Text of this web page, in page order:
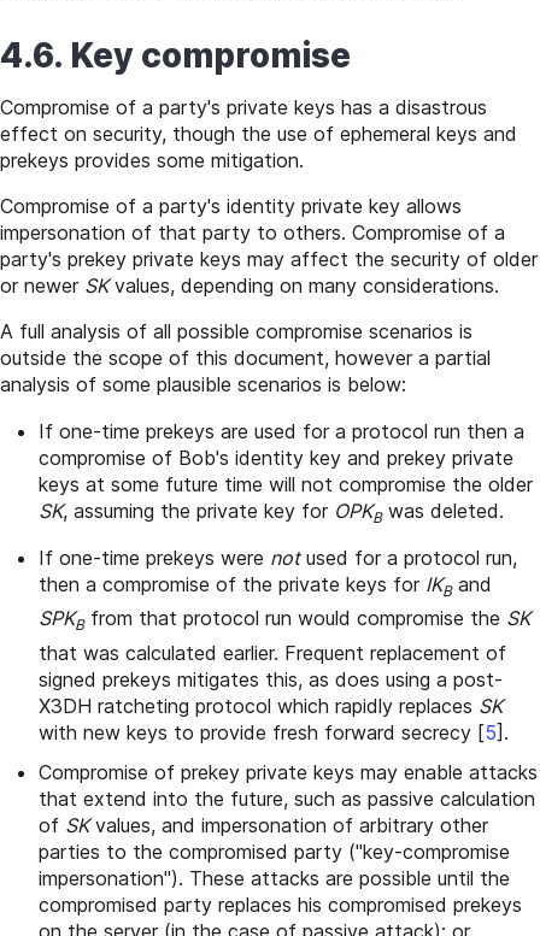
4.6. Key compromise
Compromise of a party's private keys has a disastrous
effect on security, though the use of ephemeral keys and
prekeys provides some mitigation.
Compromise of a party's identity private key allows
impersonation of that party to others. Compromise of a
party's prekey private keys may affect the security of older
or newer SKvalues, depending on many considerations.
A full analysis of all possible compromise scenarios is
outside the scope of this document, however a partial
analysis of some plausible scenarios is below:
If one-time prekeys are used for a protocol run then a
compromise of Bob's identity key and prekey private
keys at some future time will not compromise the older
SK, assuming the private key for OPKBwas deleted.
If one-time prekeys were notused for a protocol run,
then a compromise of the private keys for IKBand
SPKBfrom that protocol run would compromise the SK
that was calculated earlier. Frequent replacement of
signed prekeys mitigates this, as does using a post-
X3DH ratcheting protocol which rapidly replaces SK
with new keys to provide fresh forward secrecy [5] .
Compromise of prekey private keys may enable attacks
that extend into the future, such as passive calculation
of SKvalues, and impersonation of arbitrary other
parties to the compromised party ("key-compromise
impersonation"). These attacks are possible until the
compromised party replaces his compromised prekeys
on the server (in the case of passive attack); or